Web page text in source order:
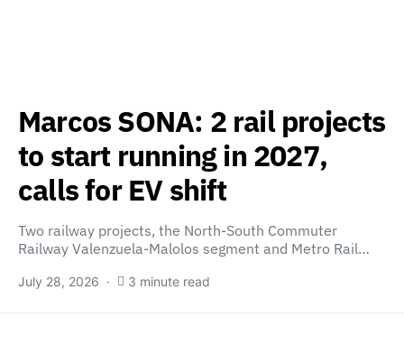
Marcos SONA: 2 rail projects
to start running in 2027,
calls for EV shift
Two railway projects, the North-South Commuter
Railway Valenzuela-Malolos segment and Metro Rail…
July 28, 2026 3 minute read